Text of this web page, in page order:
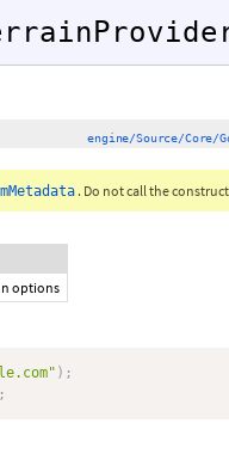
engine/Source/Core/
. Do not call the
options
) ;